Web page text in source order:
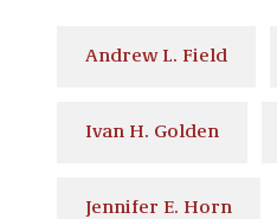
Andrew L. Field
Ivan H. Golden
Jennifer E. Horn